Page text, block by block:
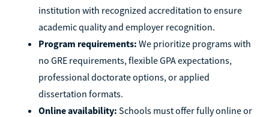
institution with recognized accreditation to ensure
academic quality and employer recognition.
Program requirements: We prioritize programs with
no GRE requirements, flexible GPA expectations,
professional doctorate options, or applied
dissertation formats.
Online availability: Schools must offer fully online or